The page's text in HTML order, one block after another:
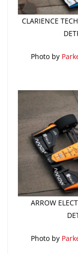
CLARIENCE
Photo by
ARROW
Photo by